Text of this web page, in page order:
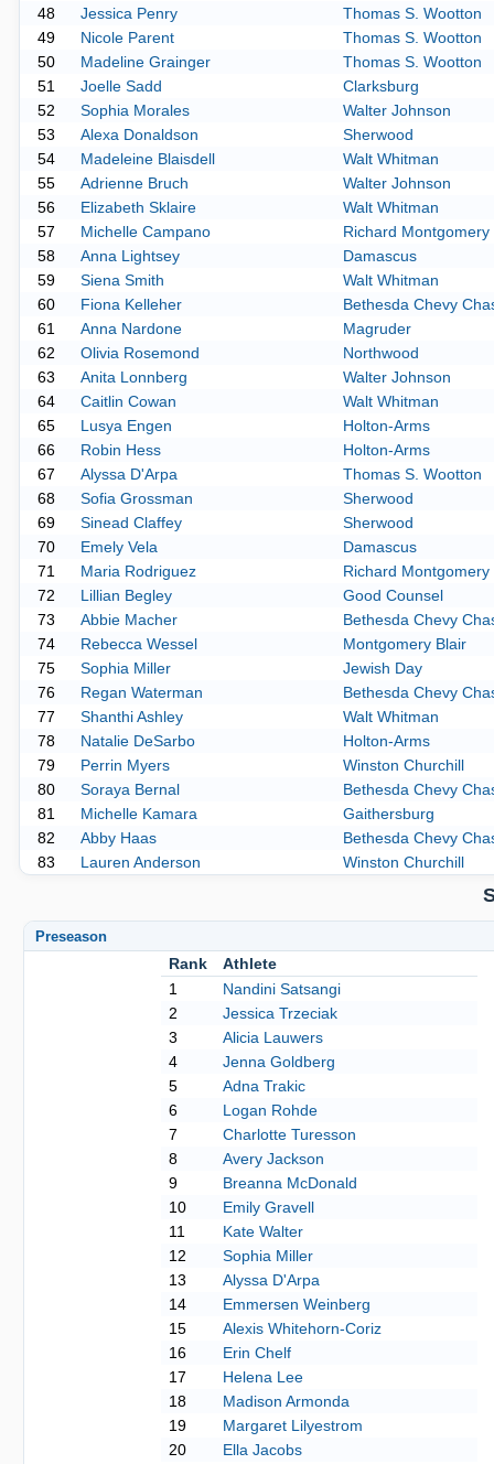
48 Jessica Penry
Thomas S. Wootton
49
Nicole Parent
Thomas S. Wootton
50
Madeline Grainger
Thomas S. Wootton
51
Joelle Sadd
Clarksburg
52
Sophia Morales
Walter Johnson
53
Alexa Donaldson
Sherwood
54
Madeleine Blaisdell
Walt Whitman
55
Adrienne Bruch
Walter Johnson
56
Elizabeth Sklaire
Walt Whitman
57
Michelle Campano
Richard Montgomery
58
Anna Lightsey
Damascus
59
Siena Smith
Walt Whitman
60
Fiona Kelleher
Bethesda Chevy
61
Anna Nardone
Magruder
62
Olivia Rosemond
Northwood
63
Anita Lonnberg
Walter Johnson
64
Caitlin Cowan
Walt Whitman
65
Lusya Engen
Holton-Arms
66
Robin Hess
Holton-Arms
67
Alyssa D'Arpa
Thomas S. Wootton
68
Sofia Grossman
Sherwood
69
Sinead Claffey
Sherwood
70
Emely Vela
Damascus
71
Maria Rodriguez
Richard Montgomery
72
Lillian Begley
Good Counsel
73
Abbie Macher
Bethesda Chevy
74
Rebecca Wessel
Montgomery Blair
75
Sophia Miller
Jewish Day
76
Regan Waterman
Bethesda Chevy
77
Shanthi Ashley
Walt Whitman
78
Natalie DeSarbo
Holton-Arms
79
Perrin Myers
Winston Churchill
80
Soraya Bernal
Bethesda Chevy
81
Michelle Kamara
Gaithersburg
82
Abby Haas
Bethesda Chevy
83
Lauren Anderson Winston Churchill
Preseason
Rank
Athlete
1
Nandini Satsangi
2
Jessica Trzeciak
3
Alicia Lauwers
4
Jenna Goldberg
5
Adna Trakic
6
Logan Rohde
7
Charlotte Turesson
8
Avery Jackson
9
Breanna McDonald
10
Emily Gravell
11
Kate Walter
12
Sophia Miller
13
Alyssa D'Arpa
14
Emmersen Weinberg
15
Alexis Whitehorn-Coriz
16
Erin Chelf
17
Helena Lee
18
Madison Armonda
19
Margaret Lilyestrom
20
Ella Jacobs